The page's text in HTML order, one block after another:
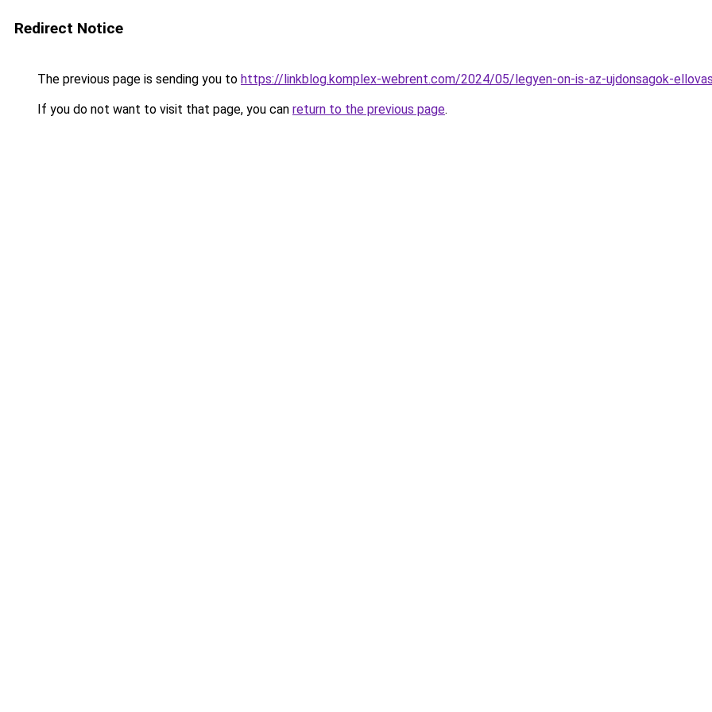
Redirect Notice
The previous page is sending you to https://linkblog.komplex-webrent.com/2024/05/legyen-on-is-az-ujdonsagok-
If you do not want to visit that page, you can return to the previous page.